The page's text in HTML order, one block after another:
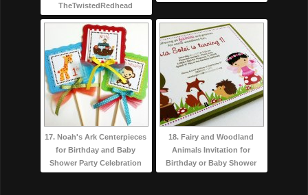
TheTwistedRedhead
17. Noah's Ark Centerpieces
for Birthday and Baby
Shower Party Celebration
18. Fairy and Woodland
Animals Invitation for
Birthday or Baby Shower